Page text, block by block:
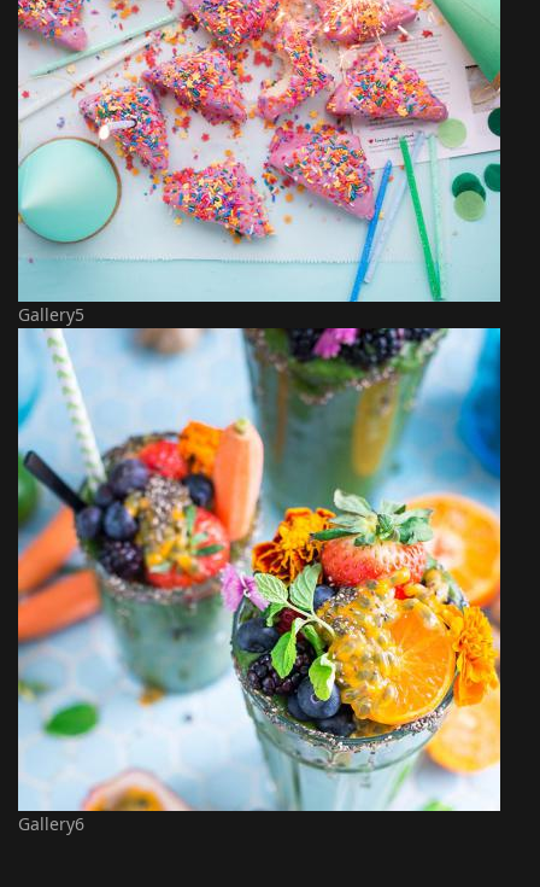
Gallery5
Gallery6